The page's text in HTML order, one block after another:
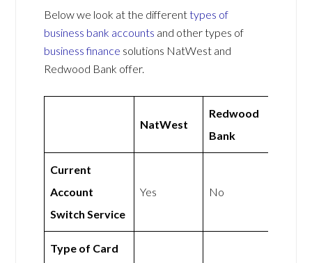
Below we look at the differenttypes of
business bank accounts and other types of
business finance solutions NatWest and
Redwood Bank offer.
NatWest
Redwood
Bank
Current
Account
Switch Service
Yes No
Type of Card